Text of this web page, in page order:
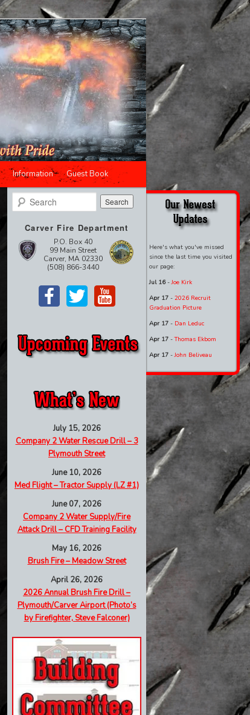
Information Guest Book
Search
Carver Fire Department
P.O. Box 40
99 Main Street
Carver, MA 02330
(508) 866-3440
July 15, 2026
Company 2 Water Rescue Drill – 3
Plymouth Street
June 10, 2026
Med Flight – Tractor Supply (LZ #1)
June 07, 2026
Company 2 Water Supply/Fire
Attack Drill – CFD Training Facility
May 16, 2026
Brush Fire – Meadow Street
April 26, 2026
2026 Annual Brush Fire Drill –
Plymouth/Carver Airport (Photo’s
by Firefighter, Steve Falconer)
Here's what you've missed
since the last time you visited
our page:
Jul 16-Joe Kirk
Apr 17 - 2026 Recruit
Graduation Picture
Apr 17 - Dan Leduc
Apr 17 -Thomas Ekbom
Apr 17 -John Beliveau